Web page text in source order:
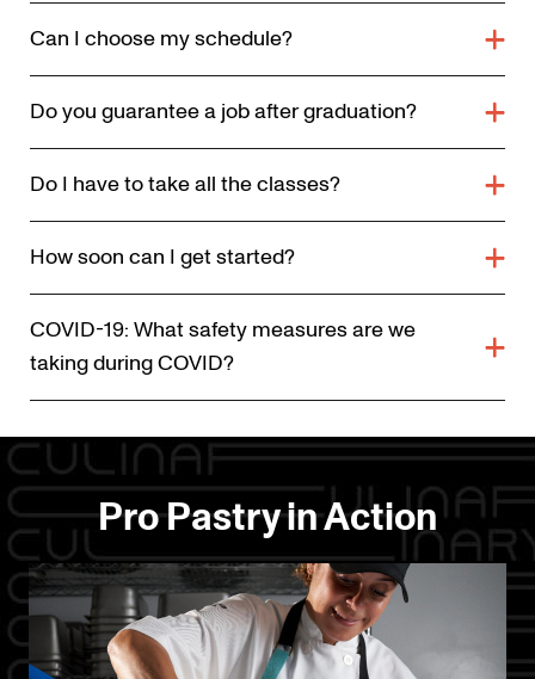
Can I choose my schedule?
Do you guarantee a job after graduation?
Do I have to take all the classes?
How soon can I get started?
COVID-19: What safety measures are we
taking during COVID?
Pro Pastry in Action